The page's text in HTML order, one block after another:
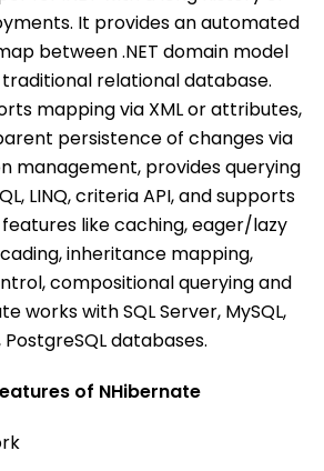
It provides an automated
between .NET domain model
relational database.
mapping via XML or attributes,
persistence of changes via
management, provides querying
LINQ, criteria API, and supports
like caching, eager/lazy
inheritance mapping,
compositional querying and
works with SQL Server, MySQL,
PostgreSQL databases.
of NHibernate